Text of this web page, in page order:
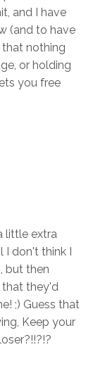
and I have
(and to have
that nothing
or holding
you free
little extra
don't think I
but then
that they'd
;) Guess that
Keep your